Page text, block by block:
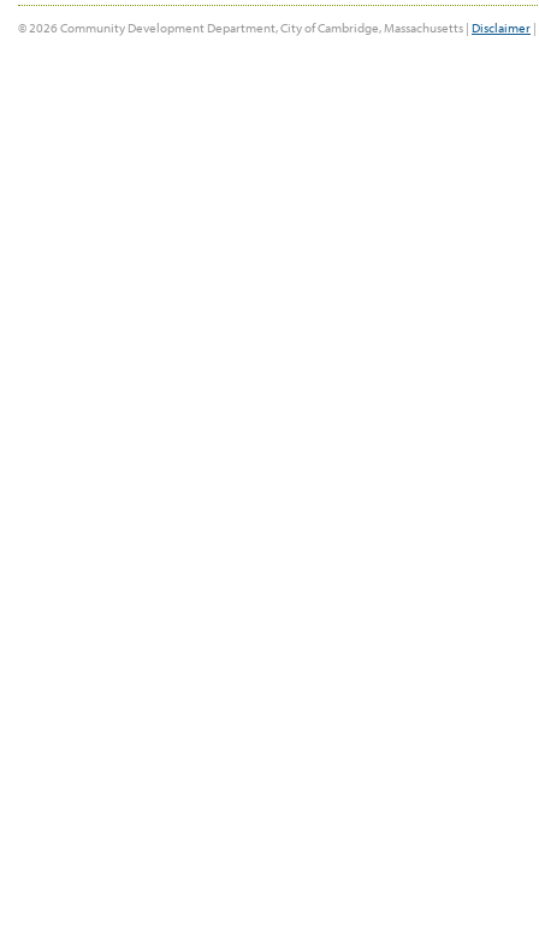
© 2026 Community Development Department, City of Cambridge, Massachusetts | Disclaimer |